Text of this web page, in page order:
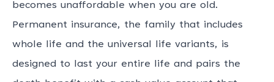
becomes unaffordable when you are old.
Permanent insurance, the family that includes
whole life and the universal life variants, is
designed to last your entire life and pairs the